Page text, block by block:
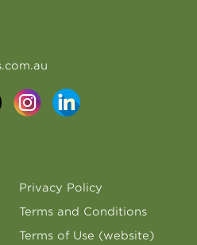
Privacy Policy
Terms and Conditions
Terms of Use (website)